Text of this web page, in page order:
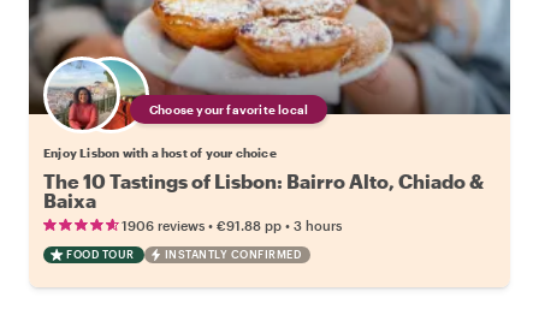
Choose your favorite local
Enjoy Lisbon with a host of your choice
The 10 Tastings of Lisbon: Bairro Alto, Chiado &
Baixa
1906 reviews • €91.88 pp • 3 hours
FOOD TOUR INSTANTLY CONFIRMED